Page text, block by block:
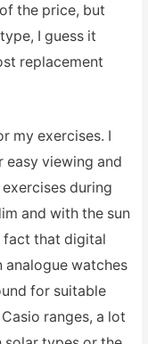
the price, but
I guess it
replacement
my exercises. I
easy viewing and
during
and with the sun
fact that digital
analogue watches
for suitable
ranges, a lot